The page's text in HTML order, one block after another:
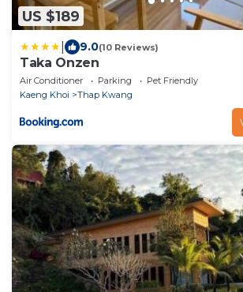
US $189
9.0(10 Reviews)
Taka Onzen
Air Conditioner Parking
Pet Friendly
Kaeng Khoi
Thap Kwang